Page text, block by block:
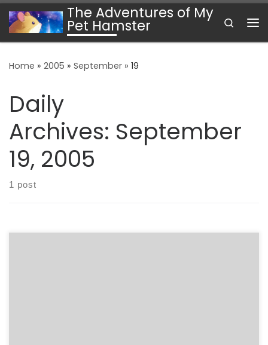
Skip to contentThe Adventures of My
Pet Hamster
Search
Home » 2005 » September » 19
Daily
Archives: September
19, 2005
1 post